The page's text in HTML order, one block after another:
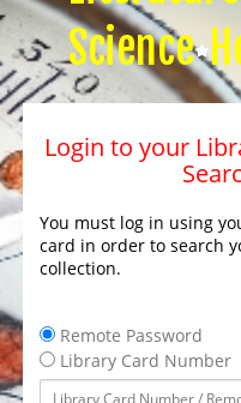
Science
Login to your
You must log in using
card in order to search
collection.
Remote Password
Library Card Number